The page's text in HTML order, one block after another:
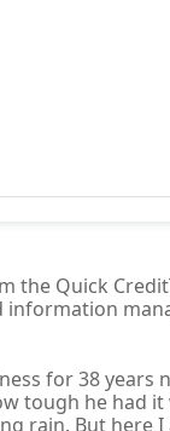
the Quick
for 38 years
tough he had
rain. But here